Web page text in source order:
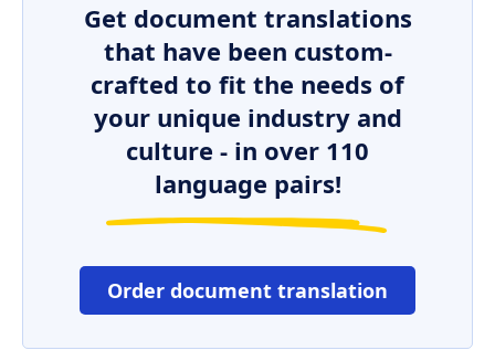
Get document translations
that have been custom-
crafted to fit the needs of
your unique industry and
culture - in over 110
language pairs!
Order document translation